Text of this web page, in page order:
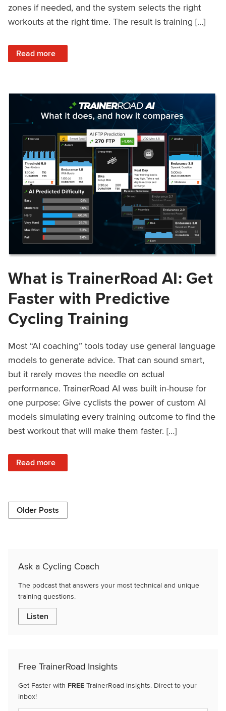
zones if needed, and the system selects the right
workouts at the right time. The result is training […]
Read more
: Set Your Training Approach & Get Faster
What is TrainerRoad AI: Get
Faster with Predictive
Cycling Training
Most “AI coaching” tools today use general language
models to generate advice. That can sound smart,
but it rarely moves the needle on actual
performance. TrainerRoad AI was built in-house for
one purpose: Give cyclists the power of custom AI
models simulating every training outcome to find the
best workout that will make them faster. […]
Read more
: What is TrainerRoad AI: Get Faster with Predictive
Older Posts
Ask a Cycling Coach
The podcast that answers your most technical and unique
training questions.
Listen
Free TrainerRoad Insights
Get Faster with FREE TrainerRoad insights. Direct to your
inbox!